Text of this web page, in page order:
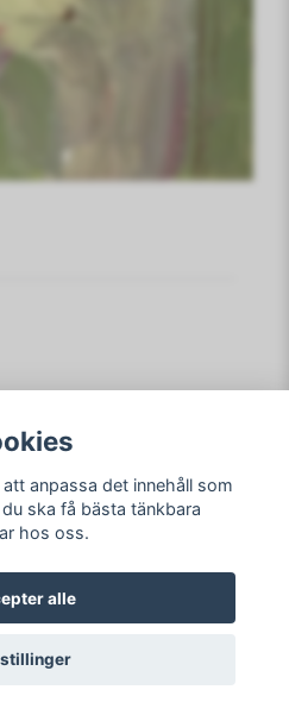
more
medier
anpassa det innehåll som
ska få bästa tänkbara
hos oss.
alle